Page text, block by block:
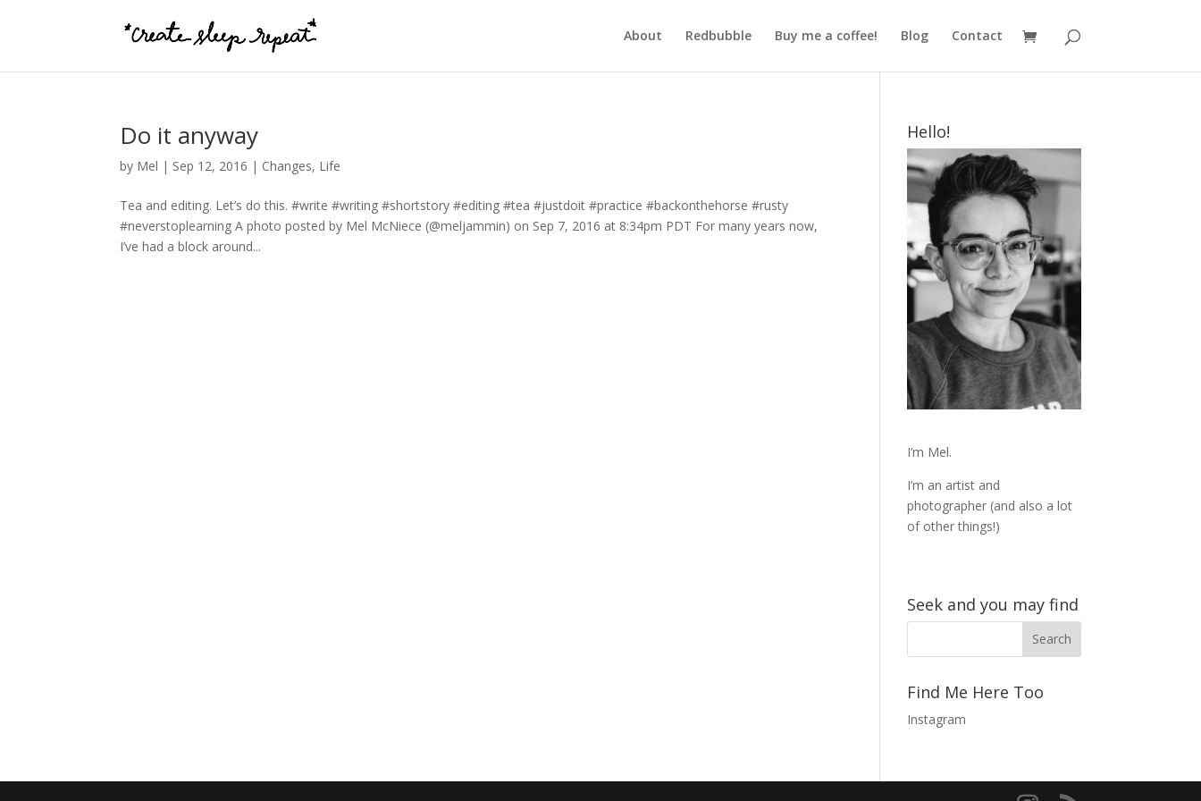
About Redbubble Buy me a coffee! Blog Contact
Do it anyway
by Mel | Sep 12, 2016 | Changes, Life
Tea and editing. Let’s do this. #write #writing #shortstory #editing #tea #justdoit #practice #backonthehorse #rusty
#neverstoplearning A photo posted by Mel McNiece (@meljammin) on Sep 7, 2016 at 8:34pm PDT For many years now,
I’ve had a block around...
Hello!
I’m Mel.
I’m an artist and
photographer (and also a lot
of other things!)
Seek and you may find
Find Me Here Too
Instagram